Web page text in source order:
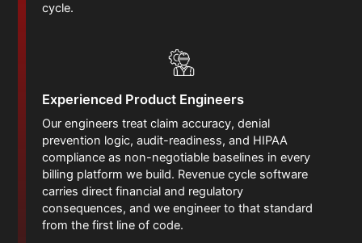
cycle.
Experienced Product Engineers
Our engineers treat claim accuracy, denial
prevention logic, audit-readiness, and HIPAA
compliance as non-negotiable baselines in every
billing platform we build. Revenue cycle software
carries direct financial and regulatory
consequences, and we engineer to that standard
from the first line of code.